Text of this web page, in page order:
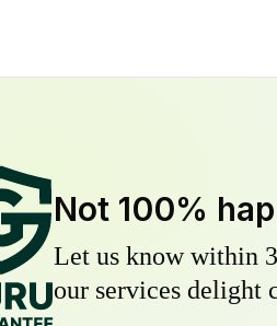
Not 100%
Let us know within
our services delight